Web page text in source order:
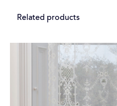
Related products